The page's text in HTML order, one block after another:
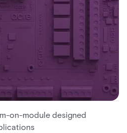
on-module designed